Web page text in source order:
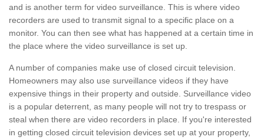
and is another term for video surveillance. This is where video
recorders are used to transmit signal to a specific place on a
monitor. You can then see what has happened at a certain time in
the place where the video surveillance is set up.
A number of companies make use of closed circuit television.
Homeowners may also use surveillance videos if they have
expensive things in their property and outside. Surveillance video
is a popular deterrent, as many people will not try to trespass or
steal when there are video recorders in place. If you're interested
in getting closed circuit television devices set up at your property,